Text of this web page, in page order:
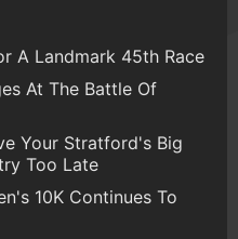
A Landmark 45th Race
At The Battle Of
Your Stratford's Big
Too Late
10K Continues To